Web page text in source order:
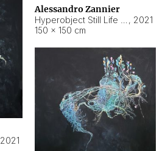
Alessandro Zannier
, 2021
150 × 150 cm
2021